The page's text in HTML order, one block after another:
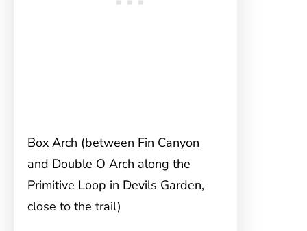
Box Arch (between Fin Canyon
and Double O Arch along the
Primitive Loop in Devils Garden,
close to the trail)